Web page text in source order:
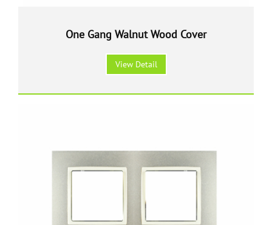
One Gang Walnut Wood Cover
View Detail